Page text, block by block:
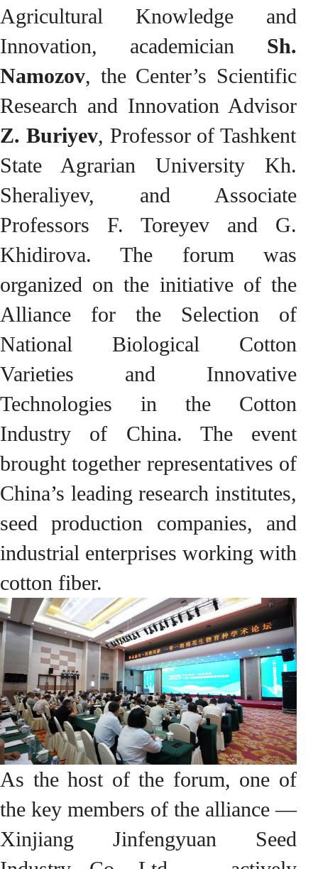
Agricultural Knowledge and
Innovation, academician Sh.
Namozov, the Center’s Scientific
Research and Innovation Advisor
Z. Buriyev, Professor of Tashkent
State Agrarian University Kh.
Sheraliyev, and Associate
Professors F. Toreyev and G.
Khidirova. The forum was
organized on the initiative of the
Alliance for the Selection of
National Biological Cotton
Varieties and Innovative
Technologies in the Cotton
Industry of China. The event
brought together representatives of
China’s leading research institutes,
seed production companies, and
industrial enterprises working with
cotton fiber.
As the host of the forum, one of
the key members of the alliance —
Xinjiang Jinfengyuan Seed